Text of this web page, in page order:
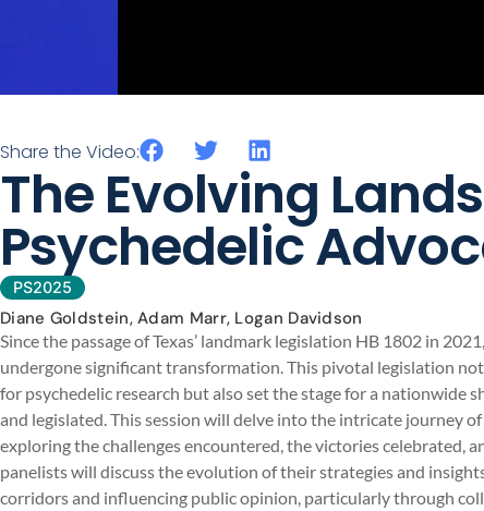
Share the Video:
The Evolving
Psychedelic
PS2025
Diane Goldstein, Adam Marr, Logan Davidson
Since the passage of Texas’ landmark legislation HB 1802 in
undergone significant transformation. This pivotal legislation
for psychedelic research but also set the stage for a nationwide
and legislated. This session will delve into the intricate journey
exploring the challenges encountered, the victories celebrated,
panelists will discuss the evolution of their strategies and
corridors and influencing public opinion, particularly through